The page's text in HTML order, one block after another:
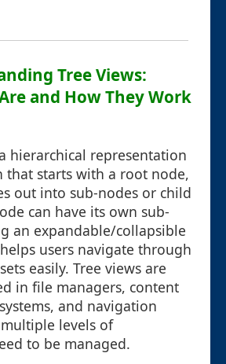
Tree Views:
and How They Work
hierarchical representation
starts with a root node,
out into sub-nodes or child
can have its own sub-
an expandable/collapsible
users navigate through
easily. Tree views are
in file managers, content
and navigation
levels of
to be managed.